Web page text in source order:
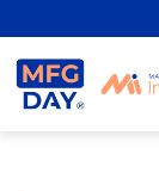
NEW:
to
content